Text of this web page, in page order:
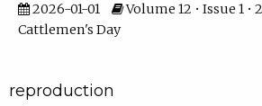
2026-01-01
Volume 12 • Issue 1 •
Cattlemen's Day
reproduction